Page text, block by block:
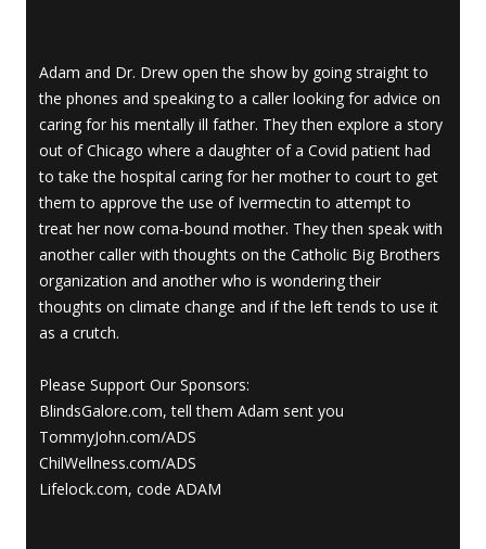
Adam and Dr. Drew open the show by going straight to
the phones and speaking to a caller looking for advice on
caring for his mentally ill father. They then explore a story
out of Chicago where a daughter of a Covid patient had
to take the hospital caring for her mother to court to get
them to approve the use of Ivermectin to attempt to
treat her now coma-bound mother. They then speak with
another caller with thoughts on the Catholic Big Brothers
organization and another who is wondering their
thoughts on climate change and if the left tends to use it
as a crutch.
Please Support Our Sponsors:
BlindsGalore.com, tell them Adam sent you
TommyJohn.com/ADS
ChilWellness.com/ADS
Lifelock.com, code ADAM